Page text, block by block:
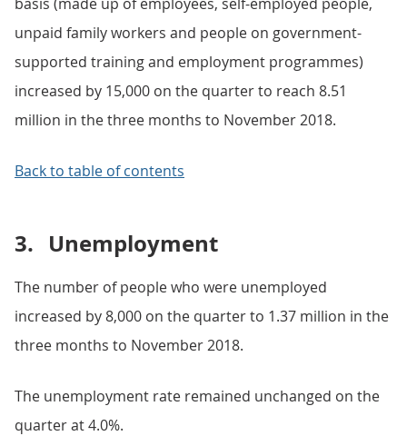
unpaid family workers and people on government-
supported training and employment programmes)
increased by 15,000 on the quarter to reach 8.51
million in the three months to November 2018.
Back to table of contents
3. Unemployment
The number of people who were unemployed
increased by 8,000 on the quarter to 1.37 million in the
three months to November 2018.
The unemployment rate remained unchanged on the
quarter at 4.0%.